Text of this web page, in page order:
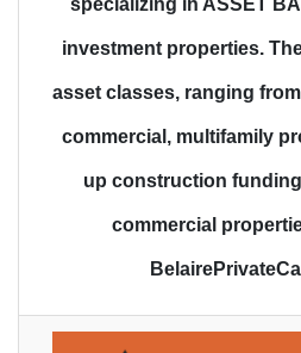
specializing in ASSET
investment properties.
asset classes, ranging from
commercial, multifamily
up construction funding
commercial